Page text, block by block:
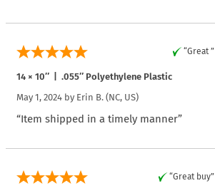
“Great ”
14 × 10″ | .055″ Polyethylene Plastic
May 1, 2024 by Erin B. (NC, US)
“Item shipped in a timely manner”
“Great buy”